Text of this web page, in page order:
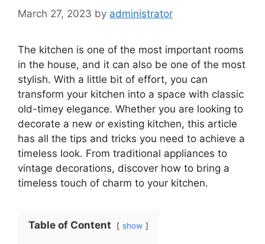
March 27, 2023 by administrator
The kitchen is one of the most important rooms
in the house, and it can also be one of the most
stylish. With a little bit of effort, you can
transform your kitchen into a space with classic
old-timey elegance. Whether you are looking to
decorate a new or existing kitchen, this article
has all the tips and tricks you need to achieve a
timeless look. From traditional appliances to
vintage decorations, discover how to bring a
timeless touch of charm to your kitchen.
Table of Content show